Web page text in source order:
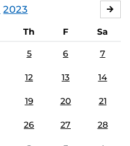
2023
Th F
Sa
5 6 7
12 13 14
19 20 21
26 27 28